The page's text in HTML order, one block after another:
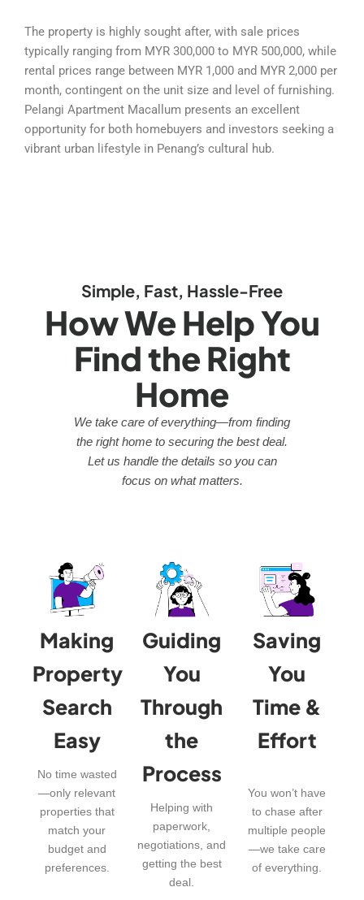
The property is highly sought after, with sale prices
typically ranging from MYR 300,000 to MYR 500,000, while
rental prices range between MYR 1,000 and MYR 2,000 per
month, contingent on the unit size and level of furnishing.
Pelangi Apartment Macallum presents an excellent
opportunity for both homebuyers and investors seeking a
vibrant urban lifestyle in Penang’s cultural hub.
Simple, Fast, Hassle-Free
How We Help You
Find the Right
Home
We take care of everything—from finding
the right home to securing the best deal.
Let us handle the details so you can
focus on what matters.
Making
Property
Search
Easy
No time wasted
—only relevant
properties that
match your
budget and
preferences.
Guiding
You
Through
the
Process
Helping with
paperwork,
negotiations, and
getting the best
deal.
Saving
You
Time &
Effort
You won’t have
to chase after
multiple people
—we take care
of everything.